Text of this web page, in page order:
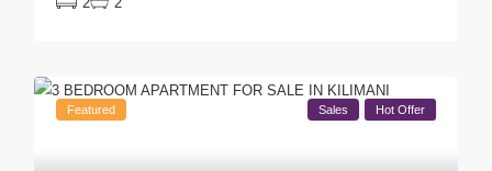
Featured Sales Hot Offer